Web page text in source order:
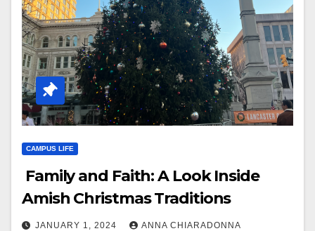
CAMPUS LIFE
Family and Faith: A Look Inside
Amish Christmas Traditions
JANUARY 1, 2024 ANNA CHIARADONNA